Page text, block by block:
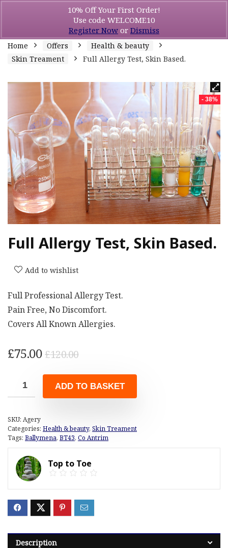
10% Off Your First Order!
Use code WELCOME10
Register Now or Dismiss
Home Offers
Health & beauty
Skin Treament
Full Allergy Test, Skin Based.
- 38%
Full Allergy Test, Skin Based.
Add to wishlist
Full Professional Allergy Test.
Pain Free, No Discomfort.
Covers All Known Allergies.
£120.00Original
was:
£120.00.
£75.00
Current
is:
£75.00.
ADD TO BASKET
SKU: Agery
Categories: Health & beauty, Skin Treament
Tags: Ballymena, BT43, Co Antrim
Top to Toe
Description